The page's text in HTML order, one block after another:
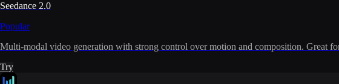
Seedance 2.0
Popular
Multi-modal video generation with strong control over motion and composition. Great
Try